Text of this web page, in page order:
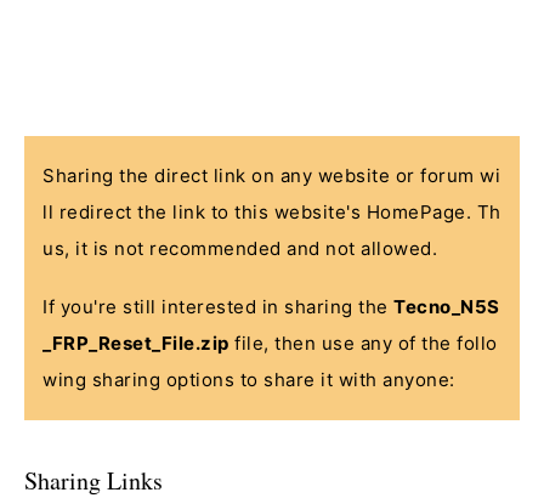
Sharing the direct link on any website or forum wi
ll redirect the link to this website's HomePage. Th
us, it is not recommended and not allowed.
If you're still interested in sharing the Tecno_N5S
_FRP_Reset_File.zip file, then use any of the follo
wing sharing options to share it with anyone:
Sharing Links